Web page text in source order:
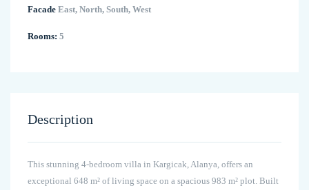
Facade East, North, South, West
Rooms: 5
Description
This stunning 4-bedroom villa in Kargicak, Alanya, offers an
exceptional 648 m² of living space on a spacious 983 m² plot. Built